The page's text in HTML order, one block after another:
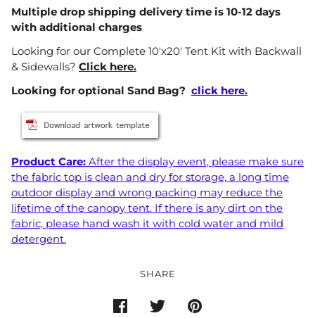
Multiple drop shipping delivery time is 10-12 days
with additional charges
Looking for our Complete 10'x20' Tent Kit with Backwall
& Sidewalls? Click here.
Looking for optional Sand Bag? click here.
Product Care: After the display event, please make sure
the fabric top is clean and dry for storage, a long time
outdoor display and wrong packing may reduce the
lifetime of the canopy tent. If there is any dirt on the
fabric, please hand wash it with cold water and mild
detergent.
SHARE